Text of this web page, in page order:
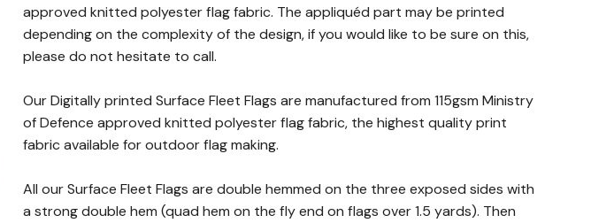
approved knitted polyester flag fabric. The appliquéd part may be printed
depending on the complexity of the design, if you would like to be sure on this,
please do not hesitate to call.
Our Digitally printed Surface Fleet Flags are manufactured from 115gsm Ministry
of Defence approved knitted polyester flag fabric, the highest quality print
fabric available for outdoor flag making.
All our Surface Fleet Flags are double hemmed on the three exposed sides with
a strong double hem (quad hem on the fly end on flags over 1.5 yards). Then